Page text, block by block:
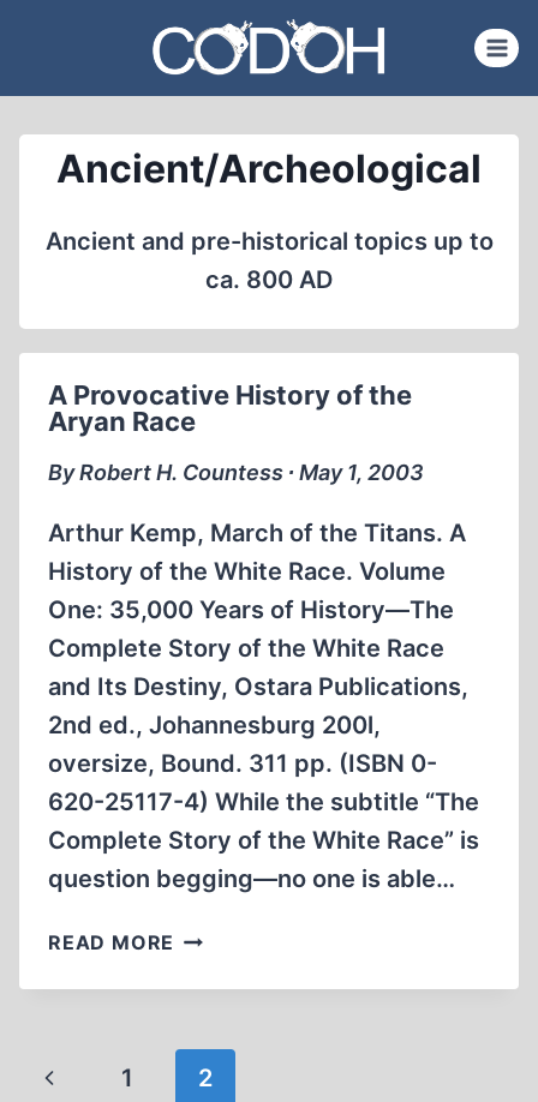
content
Ancient/Archeological
Ancient and pre-historical topics up to
ca. 800 AD
A Provocative History of the
Aryan Race
By Robert H. Countess ∙ May 1, 2003
Arthur Kemp, March of the Titans. A
History of the White Race. Volume
One: 35,000 Years of History—The
Complete Story of the White Race
and Its Destiny, Ostara Publications,
2nd ed., Johannesburg 200l,
oversize, Bound. 311 pp. (ISBN 0-
620-25117-4) While the subtitle “The
Complete Story of the White Race” is
question begging—no one is able…
READ MORE A
HISTORY
THE
ARYAN
Page
Previous
1 2